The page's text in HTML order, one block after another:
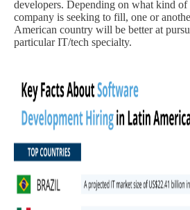
developers. Depending on what kind of
company is seeking to fill, one or
American country will be better at
particular IT/tech specialty.